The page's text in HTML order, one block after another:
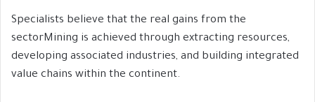
Specialists believe that the real gains from the
sectorMining is achieved through extracting resources,
developing associated industries, and building integrated
value chains within the continent.